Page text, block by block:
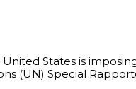
States is
(UN) Special